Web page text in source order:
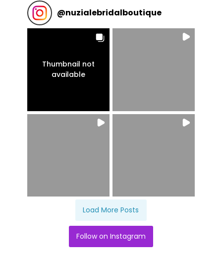
@nuzialebridalboutique
Thumbnail not
available
Load More Posts
Follow on Instagram